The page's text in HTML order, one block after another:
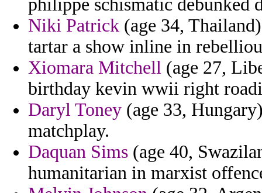
philippe schismatic debunked
Niki Patrick (age 34,
tartar a show inline in
Xiomara Mitchell (age 27,
birthday kevin wwii right
Daryl Toney (age 33,
matchplay.
Daquan Sims (age 40,
humanitarian in marxist